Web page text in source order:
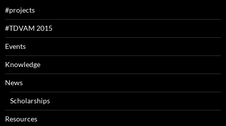
#projects
#TDVAM 2015
Events
Knowledge
News
Scholarships
Resources